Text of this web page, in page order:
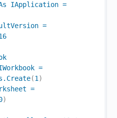
IApplication =
=
=
. Create(1 )
=
)